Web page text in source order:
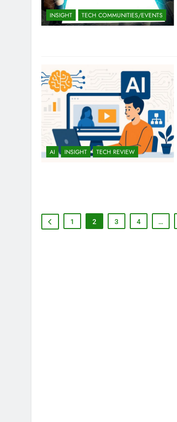
INSIGHT TECH COMMUNITIES/EVENTS
AI INSIGHT TECH REVIEW
1 2 3 4 …